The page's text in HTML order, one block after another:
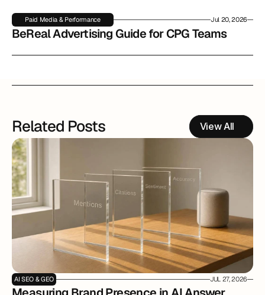
Paid Media & Performance Jul 20, 2026
BeReal Advertising Guide for CPG Teams
Related Posts View All
AI SEO & GEO JUL 27, 2026